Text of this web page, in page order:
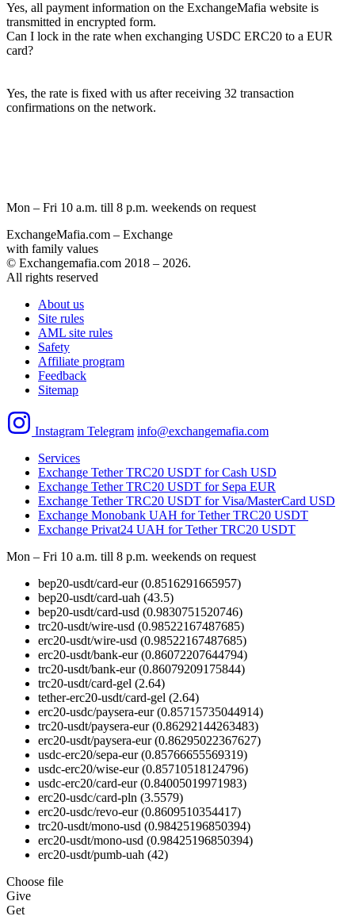
Yes, all payment information on the ExchangeMafia website is
transmitted in encrypted form.
Can I lock in the rate when exchanging USDC ERC20 to a EUR
card?
Yes, the rate is fixed with us after receiving 32 transaction
confirmations on the network.
Mon – Fri 10 a.m. till 8 p.m. weekends on request
ExchangeMafia.com – Exchange
with family values
© Exchangemafia.com 2018 – 2026.
All rights reserved
About us
Site rules
AML site rules
Safety
Affiliate program
Feedback
Sitemap
Instagram Telegram info@exchangemafia.com
Services
Exchange Tether TRC20 USDT for Cash USD
Exchange Tether TRC20 USDT for Sepa EUR
Exchange Tether TRC20 USDT for Visa/MasterCard USD
Exchange Monobank UAH for Tether TRC20 USDT
Exchange Privat24 UAH for Tether TRC20 USDT
Mon – Fri 10 a.m. till 8 p.m. weekends on request
bep20-usdt/card-eur (0.8516291665957)
bep20-usdt/card-uah (43.5)
bep20-usdt/card-usd (0.9830751520746)
trc20-usdt/wire-usd (0.98522167487685)
erc20-usdt/wire-usd (0.98522167487685)
erc20-usdt/bank-eur (0.86072207644794)
trc20-usdt/bank-eur (0.86079209175844)
trc20-usdt/card-gel (2.64)
tether-erc20-usdt/card-gel (2.64)
erc20-usdc/paysera-eur (0.85715735044914)
trc20-usdt/paysera-eur (0.86292144263483)
erc20-usdt/paysera-eur (0.86295022367627)
usdc-erc20/sepa-eur (0.85766655569319)
usdc-erc20/wise-eur (0.85710518124796)
usdc-erc20/card-eur (0.84005019971983)
erc20-usdc/card-pln (3.5579)
erc20-usdc/revo-eur (0.8609510354417)
trc20-usdt/mono-usd (0.98425196850394)
erc20-usdt/mono-usd (0.98425196850394)
erc20-usdt/pumb-uah (42)
Choose file
Give
Get